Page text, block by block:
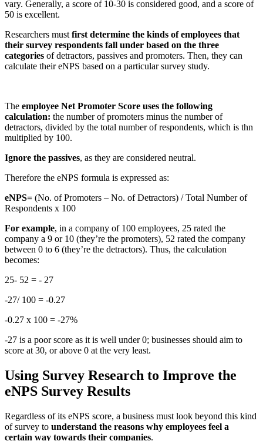
vary. Generally, a score of 10-30 is considered good, and a score of
50 is excellent.
Researchers must first determine the kinds of employees that
their survey respondents fall under based on the three
categories of detractors, passives and promoters. Then, they can
calculate their eNPS based on a particular survey study.
The employee Net Promoter Score uses the following
calculation: the number of promoters minus the number of
detractors, divided by the total number of respondents, which is thn
multiplied by 100.
Ignore the passives, as they are considered neutral.
Therefore the eNPS formula is expressed as:
eNPS= (No. of Promoters – No. of Detractors) / Total Number of
Respondents x 100
For example, in a company of 100 employees, 25 rated the
company a 9 or 10 (they’re the promoters), 52 rated the company
between 0 to 6 (they’re the detractors). Thus, the calculation
becomes:
25- 52 = - 27
-27/ 100 = -0.27
-0.27 x 100 = -27%
-27 is a poor score as it is well under 0; businesses should aim to
score at 30, or above 0 at the very least.
Using Survey Research to Improve the
eNPS Survey Results
Regardless of its eNPS score, a business must look beyond this kind
of survey to understand the reasons why employees feel a
certain way towards their companies.